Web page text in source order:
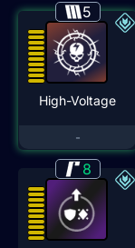
5
High-Voltage
-
8